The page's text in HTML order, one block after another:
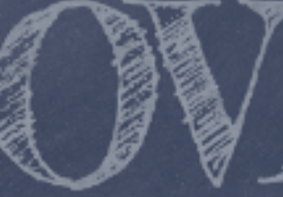
Hit enter to search or ESC to close